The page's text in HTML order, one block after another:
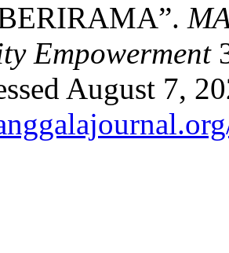
Empowerment
August 7,